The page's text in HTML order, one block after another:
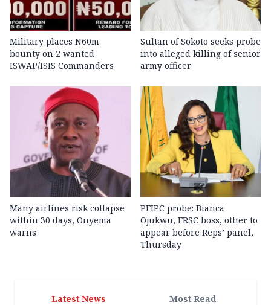
Military places N60m
bounty on 2 wanted
ISWAP/ISIS Commanders
Sultan of Sokoto seeks probe
into alleged killing of senior
army officer
Many airlines risk collapse
within 30 days, Onyema
warns
PFIPC probe: Bianca
Ojukwu, FRSC boss, other to
appear before Reps’ panel,
Thursday
Latest News Most Read